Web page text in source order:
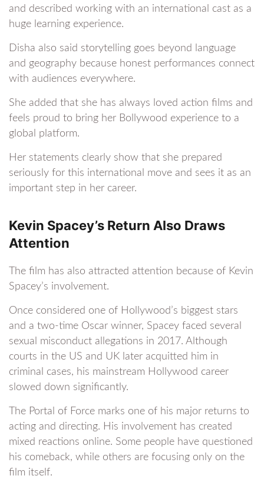
and described working with an international cast as a
huge learning experience.
Disha also said storytelling goes beyond language
and geography because honest performances connect
with audiences everywhere.
She added that she has always loved action films and
feels proud to bring her Bollywood experience to a
global platform.
Her statements clearly show that she prepared
seriously for this international move and sees it as an
important step in her career.
Kevin Spacey’s Return Also Draws
Attention
The film has also attracted attention because of Kevin
Spacey’s involvement.
Once considered one of Hollywood’s biggest stars
and a two-time Oscar winner, Spacey faced several
sexual misconduct allegations in 2017. Although
courts in the US and UK later acquitted him in
criminal cases, his mainstream Hollywood career
slowed down significantly.
The Portal of Force marks one of his major returns to
acting and directing. His involvement has created
mixed reactions online. Some people have questioned
his comeback, while others are focusing only on the
film itself.